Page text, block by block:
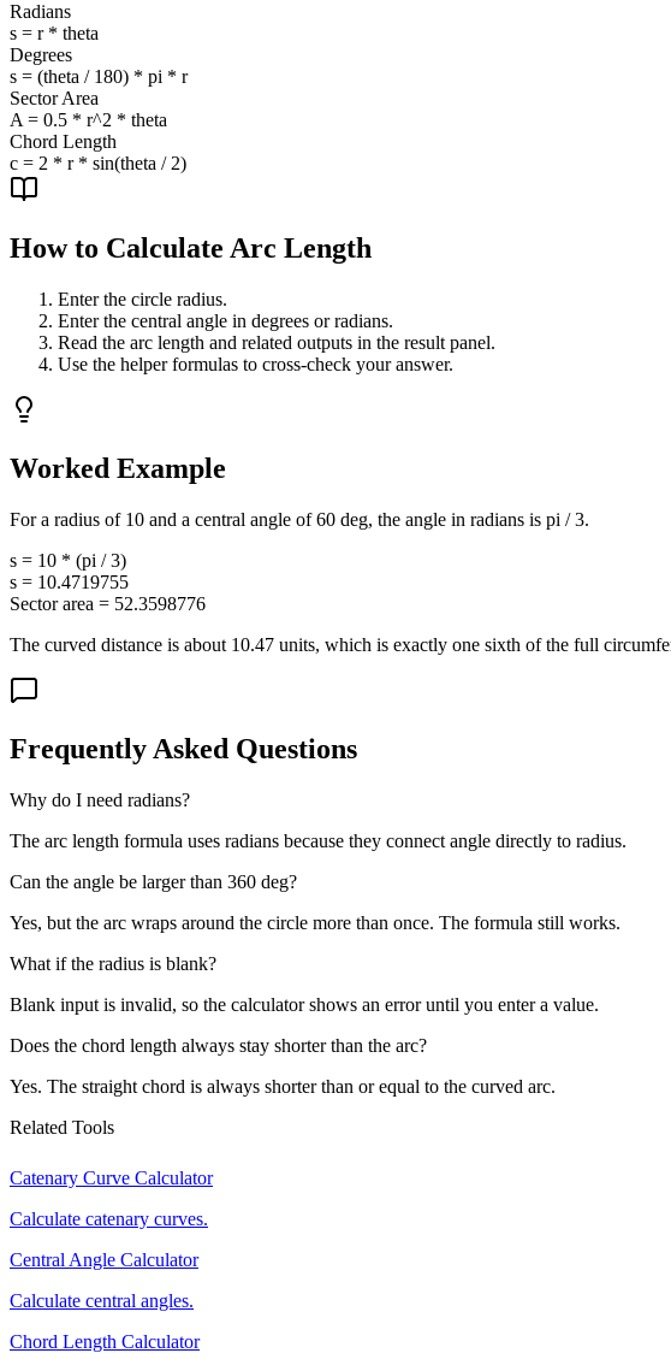
Radians
s = r * theta
Degrees
s = (theta / 180) * pi * r
Sector Area
A = 0.5 * r^2 * theta
Chord Length
c = 2 * r * sin(theta / 2)
How to Calculate Arc Length
Enter the circle radius.
Enter the central angle in degrees or radians.
Read the arc length and related outputs in the result panel.
Use the helper formulas to cross-check your answer.
Worked Example
For a radius of 10 and a central angle of 60 deg, the angle in radians is pi / 3.
s = 10 * (pi / 3)
s = 10.4719755
Sector area = 52.3598776
The curved distance is about 10.47 units, which is exactly one sixth of the full
Frequently Asked Questions
Why do I need radians?
The arc length formula uses radians because they connect angle directly to radius.
Can the angle be larger than 360 deg?
Yes, but the arc wraps around the circle more than once. The formula still works.
What if the radius is blank?
Blank input is invalid, so the calculator shows an error until you enter a value.
Does the chord length always stay shorter than the arc?
Yes. The straight chord is always shorter than or equal to the curved arc.
Related Tools
Catenary Curve Calculator
Calculate catenary curves.
Central Angle Calculator
Calculate central angles.
Chord Length Calculator